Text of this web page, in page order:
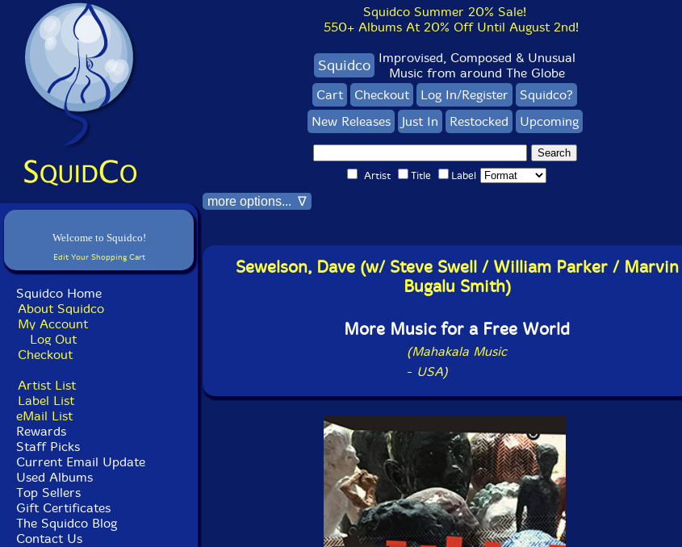
Welcome to Squidco!
Edit Your Shopping Cart
Squidco Home
About Squidco
My Account
Log Out
Checkout
Artist List
Label List
eMail List
Rewards
Staff Picks
Current Email Update
Used Albums
Top Sellers
Gift Certificates
The Squidco Blog
Contact Us
Squidco Summer 20% Sale!
550+ Albums At 20% Off Until August 2nd!
Squidco Improvised, Composed & Unusual
Music from around The Globe
Cart
Checkout Log In/Register
Squidco?
New Releases
Just In Restocked Upcoming
Artist Title Label
more options... ∇
Sewelson, Dave (w/ Steve Swell / William Parker / Marvin
Bugalu Smith)
More Music for a Free World
(Mahakala Music
- USA)